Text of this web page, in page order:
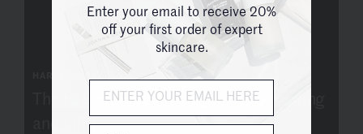
The 10 Best Face Massagers for Sculpting
and Lifting
Enter your email to receive 20%
off your first order of expert
skincare.